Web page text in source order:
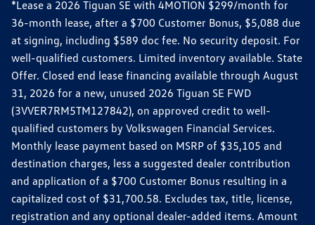
*Lease a 2026 Tiguan SE with 4MOTION $299/month for
36-month lease, after a $700 Customer Bonus, $5,088 due
at signing, including $589 doc fee. No security deposit. For
well-qualified customers. Limited inventory available. State
Offer. Closed end lease financing available through August
31, 2026 for a new, unused 2026 Tiguan SE FWD
(3VVER7RM5TM127842), on approved credit to well-
qualified customers by Volkswagen Financial Services.
Monthly lease payment based on MSRP of $35,105 and
destination charges, less a suggested dealer contribution
and application of a $700 Customer Bonus resulting in a
capitalized cost of $31,700.58. Excludes tax, title, license,
registration and any optional dealer-added items. Amount